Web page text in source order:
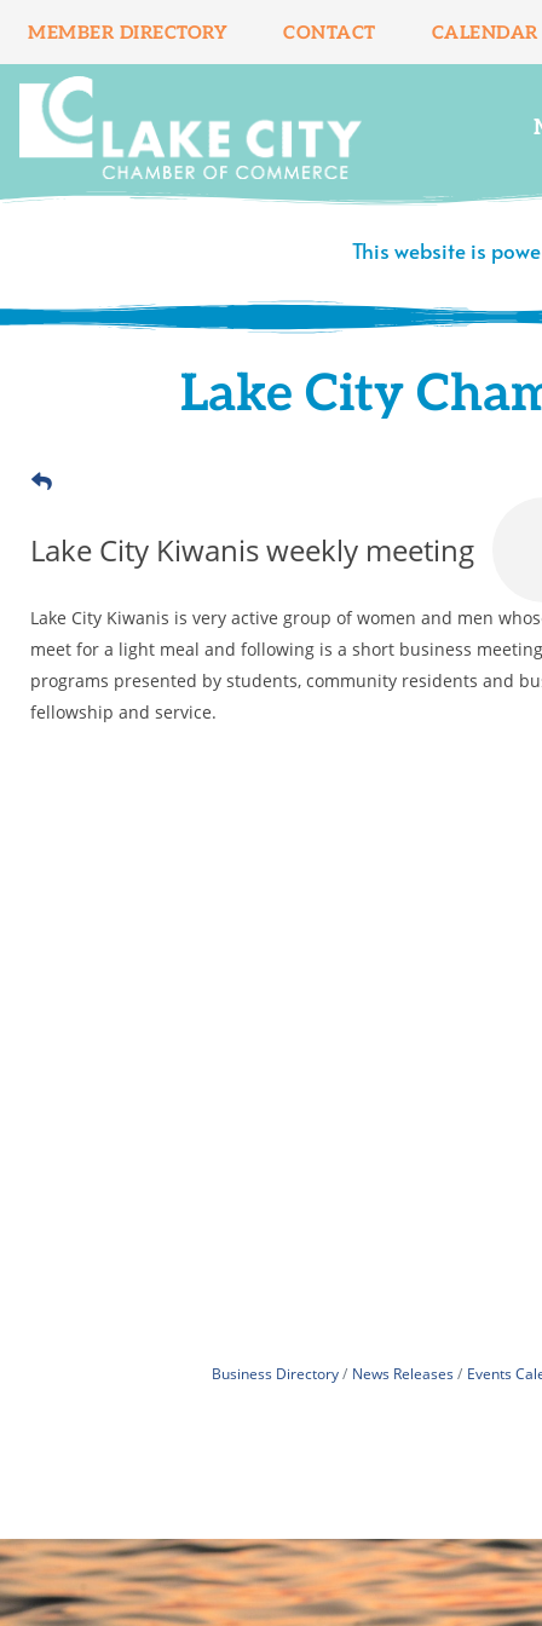
content
MEMBER DIRECTORY CONTACT CALENDAR
This website is
Lake City
Lake City Kiwanis weekly meeting
Lake City Kiwanis is very active group of women and men
meet for a light meal and following is a short business
programs presented by students, community residents and
fellowship and service.
Business Directory News Releases Events